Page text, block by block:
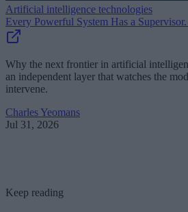
Artificial intelligence technologies
Every Powerful System Has a
Why the next frontier in artificial
an independent layer that watches the
intervene.
Charles Yeomans
Jul 31, 2026
Keep reading